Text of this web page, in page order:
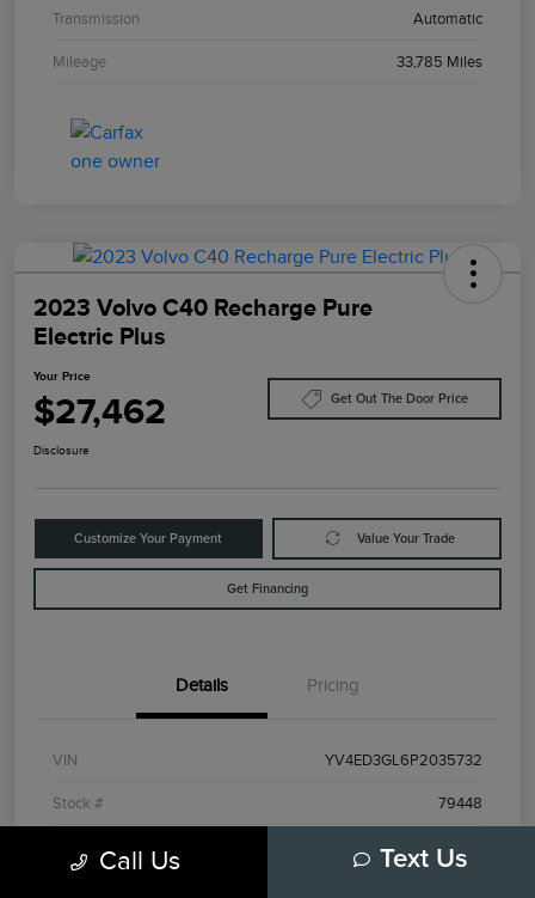
Transmission Automatic
Mileage 33,785 Miles
2023 Volvo C40 Recharge Pure
Electric Plus
Your Price
$27,462 Get Out The Door Price
Disclosure
Customize Your Payment Value Your Trade
Get Financing
Details Pricing
VIN YV4ED3GL6P2035732
Stock # 79448
#C40TPAWD
Call Us Text Us